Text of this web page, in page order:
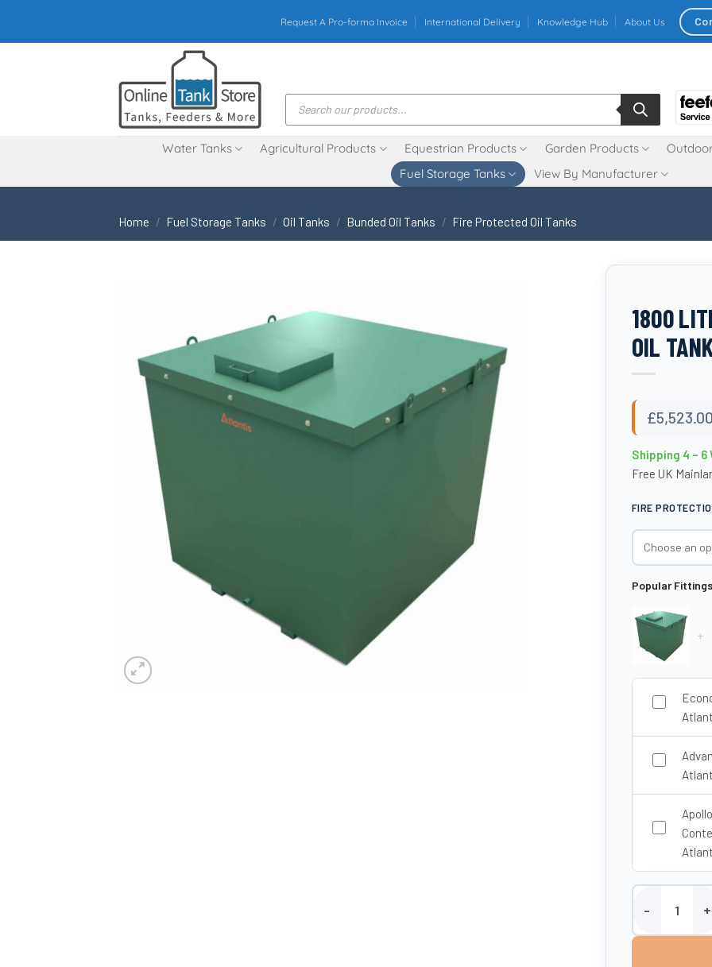
content
Request A Pro-forma Invoice International Delivery Knowledge Hub About Us
Products
search
Water Tanks Agricultural Products Equestrian Products Garden Products
Fuel Storage Tanks
View By Manufacturer
Home / Fuel Storage Tanks / Oil Tanks / Bunded Oil Tanks / Fire Protected Oil Tanks
1800
OIL
£5,523.00
Shipping 4 – 6
Free UK
FIRE
Popular
+
1800 Litre